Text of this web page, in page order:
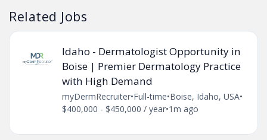
Related Jobs
Idaho - Dermatologist Opportunity in
Boise | Premier Dermatology Practice
with High Demand
myDermRecruiter•Full-time•Boise, Idaho, USA•
$400,000 - $450,000 / year•1m ago